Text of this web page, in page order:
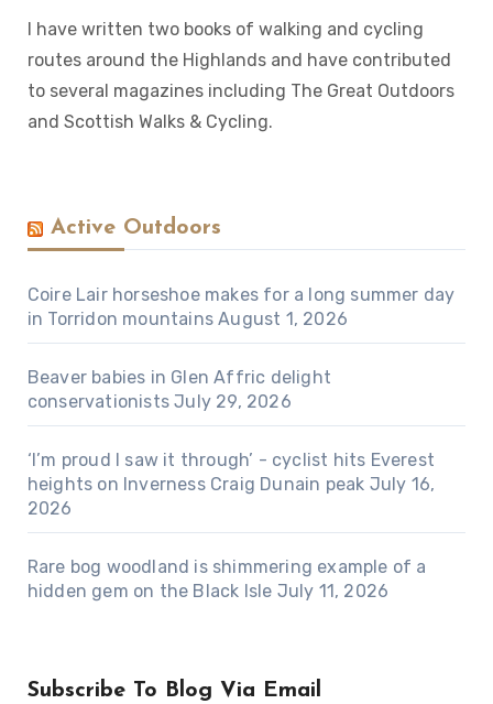
I have written two books of walking and cycling
routes around the Highlands and have contributed
to several magazines including The Great Outdoors
and Scottish Walks & Cycling.
Active Outdoors
Coire Lair horseshoe makes for a long summer day
in Torridon mountains August 1, 2026
Beaver babies in Glen Affric delight
conservationists July 29, 2026
‘I’m proud I saw it through’ - cyclist hits Everest
heights on Inverness Craig Dunain peak July 16,
2026
Rare bog woodland is shimmering example of a
hidden gem on the Black Isle July 11, 2026
Subscribe To Blog Via Email